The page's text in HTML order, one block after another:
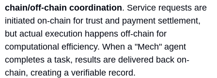
chain/off-chain coordination. Service requests are
initiated on-chain for trust and payment settlement,
but actual execution happens off-chain for
computational efficiency. When a "Mech" agent
completes a task, results are delivered back on-
chain, creating a verifiable record.